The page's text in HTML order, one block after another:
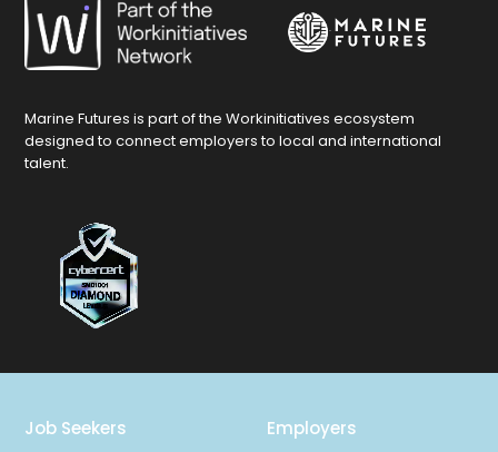
Marine Futures is part of the Workinitiatives ecosystem
designed to connect employers to local and international
talent.
Job Seekers Employers